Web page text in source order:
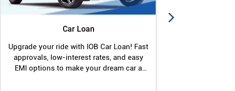
Car Loan
Upgrade your ride with IOB Car Loan! Fast
approvals, low-interest rates, and easy
EMI options to make your dream car a